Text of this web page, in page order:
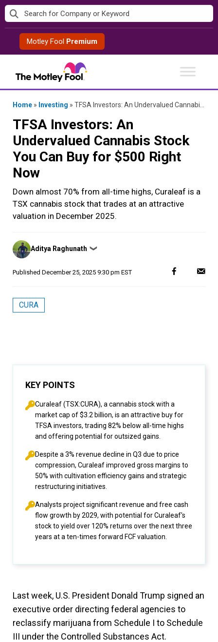
Skip
to
contentMotley Fool Premium
Home » Investing » TFSA Investors: An Undervalued Cannabis Stock You Can Buy for $500 Right Now
TFSA Investors: An
Undervalued Cannabis Stock
You Can Buy for $500 Right
Now
Down almost 70% from all-time highs, Curaleaf is a
TSX cannabis stock that trades at an attractive
valuation in December 2025.
Posted
by
Aditya Raghunath ❯
Published December 25, 2025 9:30 pm EST
CURA
KEY POINTS
Curaleaf (TSX:CURA), a cannabis stock with a
market cap of $3.2 billion, is an attractive buy for
TFSA investors, trading 82% below all-time highs
and offering potential for outsized gains.
Despite a 3% revenue decline in Q3 due to price
compression, Curaleaf improved gross margins to
50% with cultivation efficiency gains and strategic
restructuring initiatives.
Analysts project significant revenue and free cash
flow growth by 2029, with potential for Curaleaf's
stock to yield over 120% returns over the next three
years at a ten-times forward FCF valuation.
Last week, U.S. President Donald Trump signed an
executive order directing federal agencies to
reclassify marijuana from Schedule I to Schedule
III under the Controlled Substances Act.